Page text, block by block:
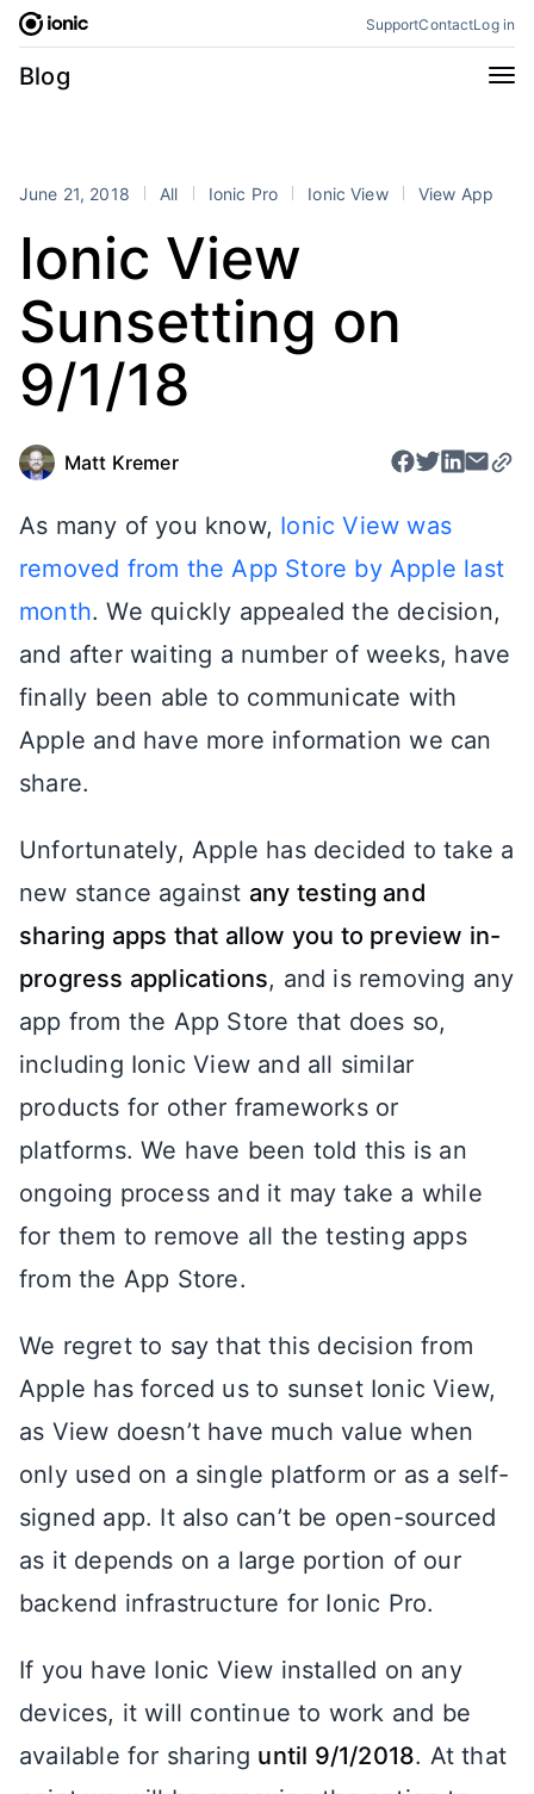
Skip
content
SupportContactLog in
Blog
Categories
Perspectives
Stencil Tutorials
Products
Capacitor
Framework
Portals
RSS
June 21, 2018 All Ionic Pro Ionic View View App
Ionic View
Sunsetting on
9/1/18
Matt Kremer
As many of you know, Ionic View was
removed from the App Store by Apple last
month. We quickly appealed the decision,
and after waiting a number of weeks, have
finally been able to communicate with
Apple and have more information we can
share.
Unfortunately, Apple has decided to take a
new stance against any testing and
sharing apps that allow you to preview in-
progress applications, and is removing any
app from the App Store that does so,
including Ionic View and all similar
products for other frameworks or
platforms. We have been told this is an
ongoing process and it may take a while
for them to remove all the testing apps
from the App Store.
We regret to say that this decision from
Apple has forced us to sunset Ionic View,
as View doesn’t have much value when
only used on a single platform or as a self-
signed app. It also can’t be open-sourced
as it depends on a large portion of our
backend infrastructure for Ionic Pro.
If you have Ionic View installed on any
devices, it will continue to work and be
available for sharing until 9/1/2018. At that